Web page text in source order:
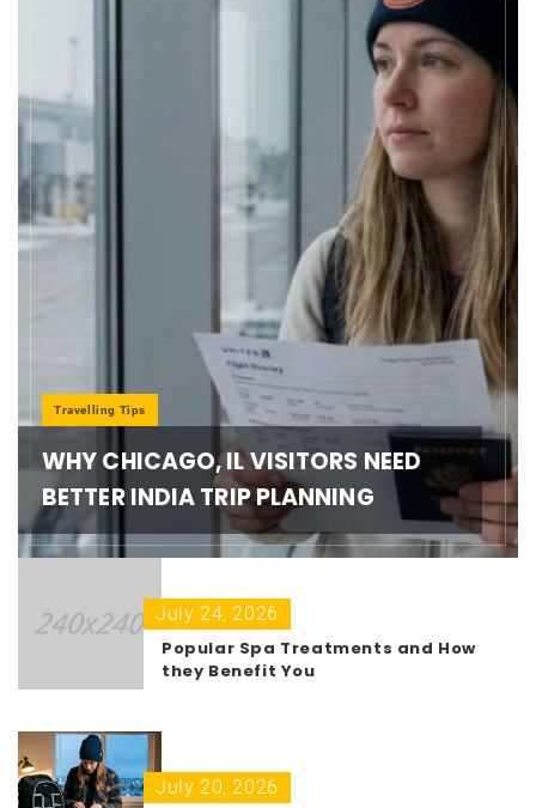
Travelling Tips
WHY CHICAGO, IL VISITORS NEED
BETTER INDIA TRIP PLANNING
July 24, 2026
Popular Spa Treatments and How
they Benefit You
July 20, 2026